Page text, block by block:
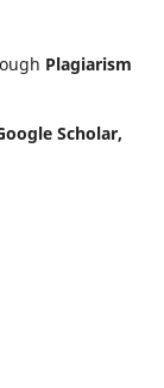
Plagiarism
Scholar,